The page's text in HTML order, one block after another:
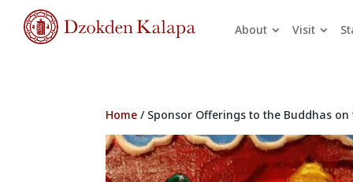
About Visit
Home / Sponsor Offerings to the Buddhas on